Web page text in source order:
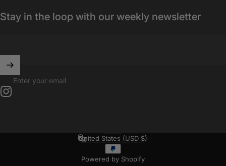
Stay in the loop with our weekly newsletter
Enter your email
Powered by Shopify
Language
Country/region
United States (USD $)